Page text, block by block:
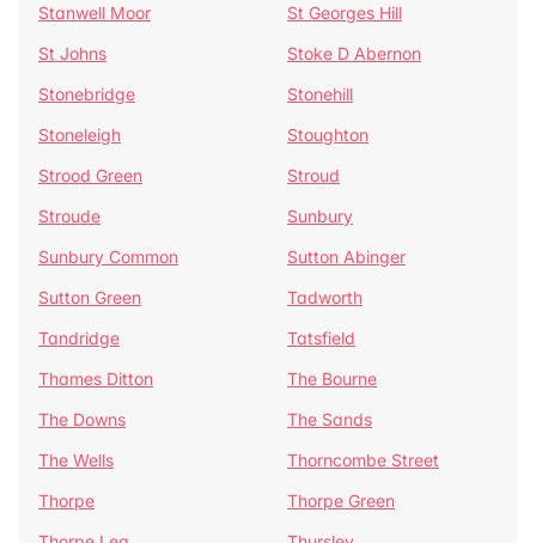
Stanwell Moor
St Georges Hill
St Johns
Stoke D Abernon
Stonebridge
Stonehill
Stoneleigh
Stoughton
Strood Green
Stroud
Stroude
Sunbury
Sunbury Common
Sutton Abinger
Sutton Green
Tadworth
Tandridge
Tatsfield
Thames Ditton
The Bourne
The Downs
The Sands
The Wells
Thorncombe Street
Thorpe
Thorpe Green